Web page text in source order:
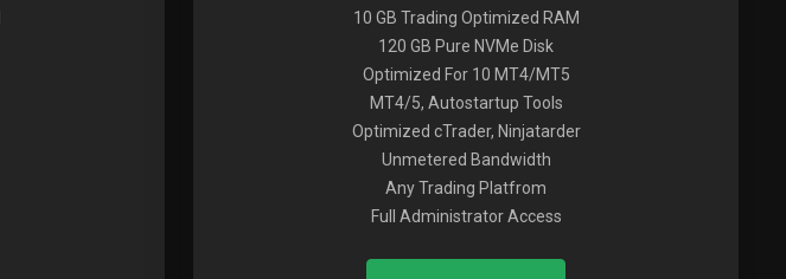
10 GB Trading Optimized RAM
120 GB Pure NVMe Disk
Optimized For 10 MT4/MT5
MT4/5, Autostartup Tools
Optimized cTrader, Ninjatarder
Unmetered Bandwidth
Any Trading Platfrom
Full Administrator Access